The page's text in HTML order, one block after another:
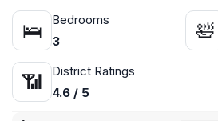
🛌
Bedrooms
3
🛀
📶
District Ratings
4.6 / 5